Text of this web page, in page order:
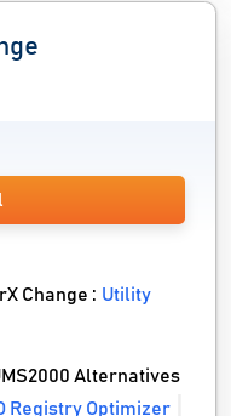
Change :Utility
Alternatives
Registry Optimizer